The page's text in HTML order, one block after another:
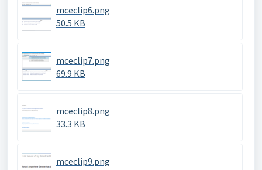
mceclip6.png
50.5 KB
mceclip7.png
69.9 KB
mceclip8.png
33.3 KB
mceclip9.png